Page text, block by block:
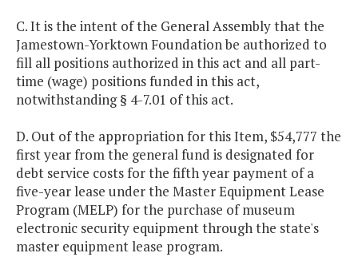
C. It is the intent of the General Assembly that the
Jamestown-Yorktown Foundation be authorized to
fill all positions authorized in this act and all part-
time (wage) positions funded in this act,
notwithstanding § 4-7.01 of this act.
D. Out of the appropriation for this Item, $54,777 the
first year from the general fund is designated for
debt service costs for the fifth year payment of a
five-year lease under the Master Equipment Lease
Program (MELP) for the purchase of museum
electronic security equipment through the state's
master equipment lease program.